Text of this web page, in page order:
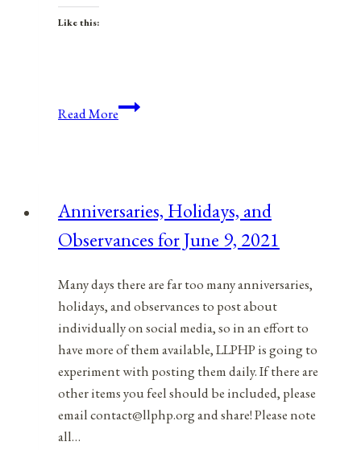
Like this:
Read MoreAnniversaries,
April
7,
Anniversaries, Holidays, and
Observances for June 9, 2021
Many days there are far too many anniversaries,
holidays, and observances to post about
individually on social media, so in an effort to
have more of them available, LLPHP is going to
experiment with posting them daily. If there are
other items you feel should be included, please
email contact@llphp.org and share! Please note
all…